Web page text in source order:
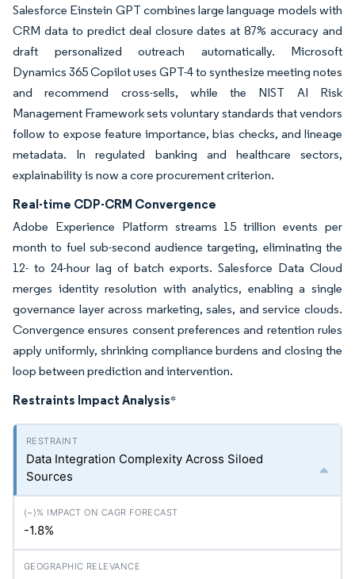
Salesforce Einstein GPT combines large language models with
CRM data to predict deal closure dates at 87% accuracy and
draft personalized outreach automatically. Microsoft
Dynamics 365 Copilot uses GPT-4 to synthesize meeting notes
and recommend cross-sells, while the NIST AI Risk
Management Framework sets voluntary standards that vendors
follow to expose feature importance, bias checks, and lineage
metadata. In regulated banking and healthcare sectors,
explainability is now a core procurement criterion.
Real-time CDP-CRM Convergence
Adobe Experience Platform streams 15 trillion events per
month to fuel sub-second audience targeting, eliminating the
12- to 24-hour lag of batch exports. Salesforce Data Cloud
merges identity resolution with analytics, enabling a single
governance layer across marketing, sales, and service clouds.
Convergence ensures consent preferences and retention rules
apply uniformly, shrinking compliance burdens and closing the
loop between prediction and intervention.
Restraints Impact Analysis*
Data Integration Complexity Across Siloed
Sources
-1.8%